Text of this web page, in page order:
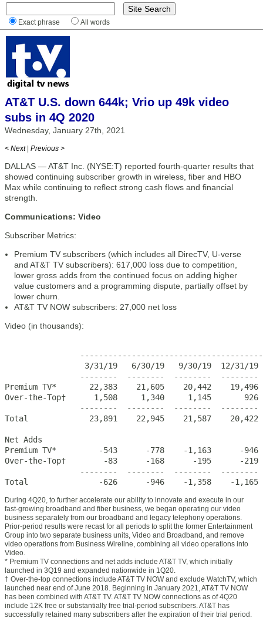
Exact phrase All words
AT&T U.S. down 644k; Vrio up 49k video
subs in 4Q 2020
Wednesday, January 27th, 2021
< Next | Previous >
DALLAS — AT&T Inc. (NYSE:T) reported fourth-quarter results that
showed continuing subscriber growth in wireless, fiber and HBO
Max while continuing to reflect strong cash flows and financial
strength.
Communications: Video
Subscriber Metrics:
Premium TV subscribers (which includes all DirecTV, U-verse
and AT&T TV subscribers): 617,000 loss due to competition,
lower gross adds from the continued focus on adding higher
value customers and a programming dispute, partially offset by
lower churn.
AT&T TV NOW subscribers: 27,000 net loss
Video (in thousands):
3/31/19   6/30/19   9/30/19  12/31/
--------  --------  --------
Premium TV*       22,383    21,605    20,442
Over-the-Top†      1,508     1,340     1,145
--------  --------  --------
Total             23,891    22,945    21,587    20,422
Net Adds
Premium TV*         -543      -778    -1,163      -
Over-the-Top†        -83      -168      -195      -
--------  --------  --------
Total               -626      -946    -1,358    -
During 4Q20, to further accelerate our ability to innovate and execute in our
fast-growing broadband and fiber business, we began operating our video
business separately from our broadband and legacy telephony operations.
Prior-period results were recast for all periods to split the former Entertainment
Group into two separate business units, Video and Broadband, and remove
video operations from Business Wireline, combining all video operations into
Video.
* Premium TV connections and net adds include AT&T TV, which initially
launched in 3Q19 and expanded nationwide in 1Q20.
† Over-the-top connections include AT&T TV NOW and exclude WatchTV, which
launched near end of June 2018. Beginning in January 2021, AT&T TV NOW
has been combined with AT&T TV. AT&T TV NOW connections as of 4Q20
include 12K free or substantially free trial-period subscribers. AT&T has
successfully retained many subscribers after the expiration of their trial period.